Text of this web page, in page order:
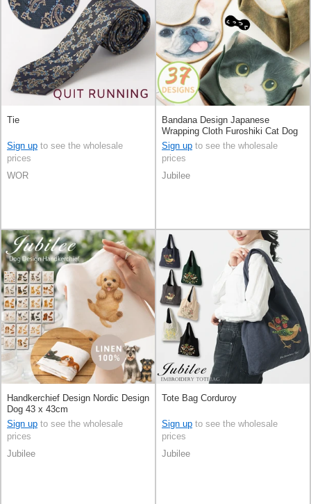
Tie
Sign up to see the wholesale
prices
WOR
Bandana Design Japanese
Wrapping Cloth Furoshiki Cat Dog
37-types
Sign up to see the wholesale
prices
Jubilee
Handkerchief Design Nordic Design
Dog 43 x 43cm
Sign up to see the wholesale
prices
Jubilee
Tote Bag Corduroy
Sign up to see the wholesale
prices
Jubilee